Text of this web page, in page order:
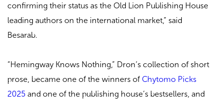
confirming their status as the Old Lion Publishing House
leading authors on the international market,” said
Besarab.
“Hemingway Knows Nothing,” Dron’s collection of short
prose, became one of the winners of Chytomo Picks
2025 and one of the publishing house’s bestsellers, and